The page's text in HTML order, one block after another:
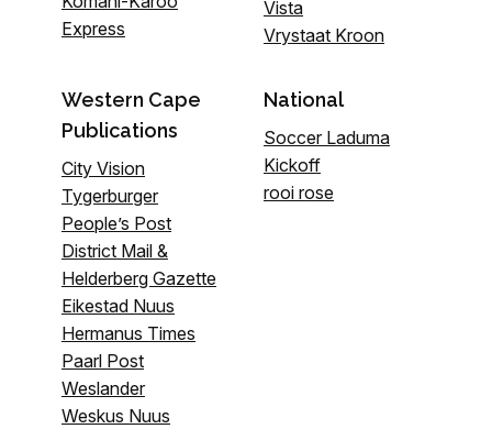
Express
Vista
Vrystaat Kroon
Western Cape
Publications
City Vision
Tygerburger
People’s Post
District Mail &
Helderberg Gazette
Eikestad Nuus
Hermanus Times
Paarl Post
Weslander
Weskus Nuus
National
Soccer Laduma
Kickoff
rooi rose